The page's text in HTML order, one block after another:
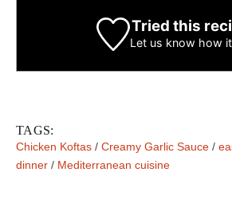
Tried this
Let us know how
TAGS:
Chicken Koftas / Creamy Garlic Sauce /
dinner / Mediterranean cuisine